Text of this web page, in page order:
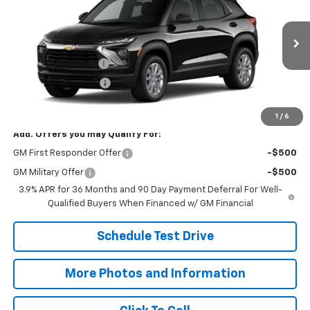
1 / 6
KL79MNSL5TB279080 Model: 1TV56
In Transit Ext.
SALE PRICE
Less
MSRP:
$28,225
Documentation Fee
+$398
Title Processing Fee
Final Price:
Add. Offers you may Qualify For:
GM First Responder Offer -$500
GM Military Offer
-$500
3.9% APR for 36 Months and 90 Day Payment Deferral For Well-
Qualified Buyers When Financed w/ GM Financial
Schedule Test Drive
More Photos and Information